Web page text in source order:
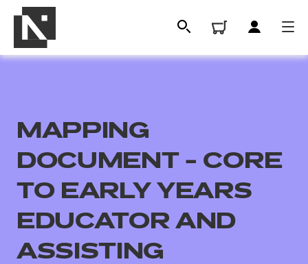
All
MAPPING
DOCUMENT - CORE
TO EARLY YEARS
EDUCATOR AND
ASSISTING